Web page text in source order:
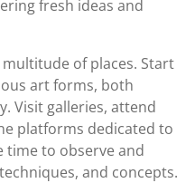
fresh ideas and
of places. Start
art forms, both
Visit galleries, attend
platforms dedicated to
time to observe and
and concepts.